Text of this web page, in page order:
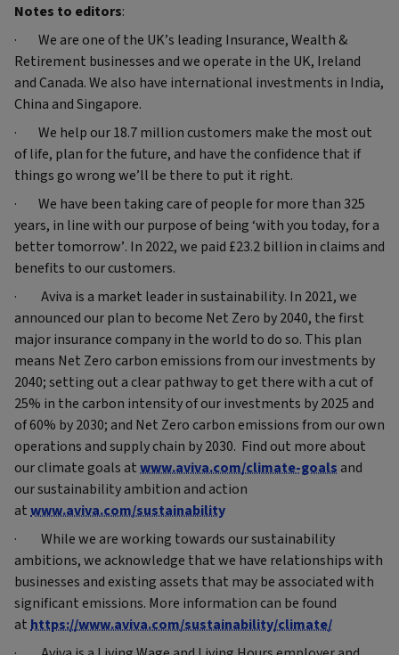
Notes to editors:
· We are one of the UK’s leading Insurance, Wealth &
Retirement businesses and we operate in the UK, Ireland
and Canada. We also have international investments in India,
China and Singapore.
· We help our 18.7 million customers make the most out
of life, plan for the future, and have the confidence that if
things go wrong we’ll be there to put it right.
· We have been taking care of people for more than 325
years, in line with our purpose of being ‘with you today, for a
better tomorrow’. In 2022, we paid £23.2 billion in claims and
benefits to our customers.
· Aviva is a market leader in sustainability. In 2021, we
announced our plan to become Net Zero by 2040, the first
major insurance company in the world to do so. This plan
means Net Zero carbon emissions from our investments by
2040; setting out a clear pathway to get there with a cut of
25% in the carbon intensity of our investments by 2025 and
of 60% by 2030; and Net Zero carbon emissions from our own
operations and supply chain by 2030. Find out more about
our climate goals atwww.aviva.com/climate-goalsand
our sustainability ambition and action
atwww.aviva.com/sustainability
· While we are working towards our sustainability
ambitions, we acknowledge that we have relationships with
businesses and existing assets that may be associated with
significant emissions. More information can be found
athttps://www.aviva.com/sustainability/climate/